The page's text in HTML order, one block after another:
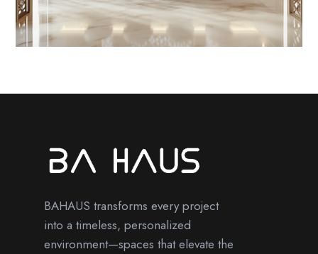
BAHAUS transforms every project
into a timeless, personalized
environment—spaces that elevate the